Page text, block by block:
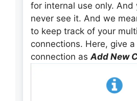
for internal use only. And
never see it. And we
to keep track of your
connections. Here, give
connection asAdd New